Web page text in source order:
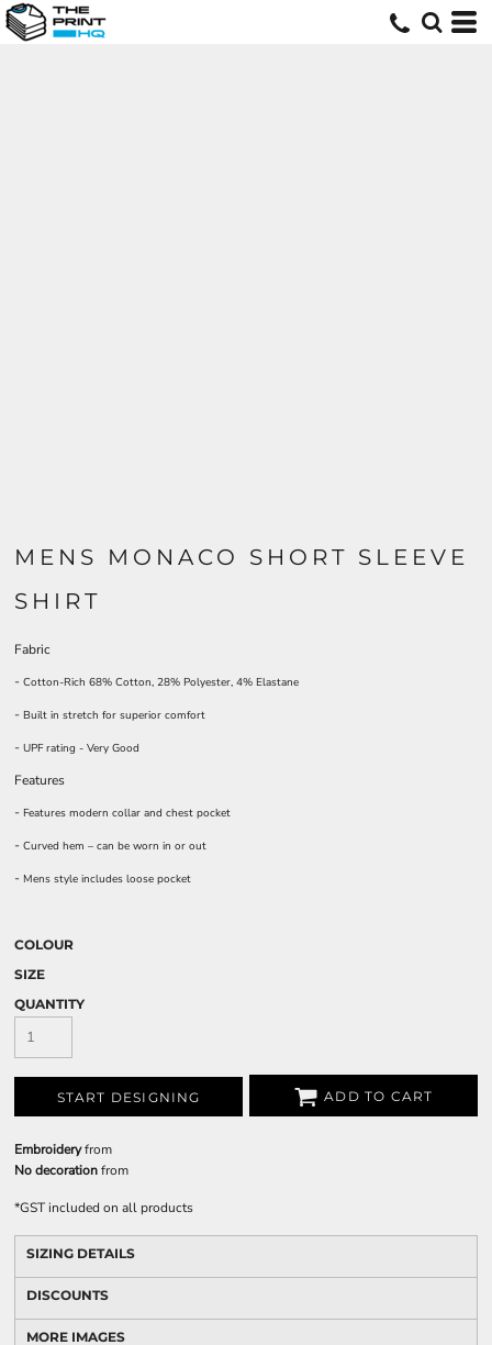
MENS MONACO SHORT SLEEVE
SHIRT
Fabric
- Cotton-Rich 68% Cotton, 28% Polyester, 4% Elastane
- Built in stretch for superior comfort
- UPF rating - Very Good
Features
- Features modern collar and chest pocket
- Curved hem – can be worn in or out
- Mens style includes loose pocket
COLOUR
SIZE
QUANTITY
START DESIGNING ADD TO CART
Embroideryfrom
No decorationfrom
*GST included on all products
SIZING DETAILS
DISCOUNTS
MORE IMAGES